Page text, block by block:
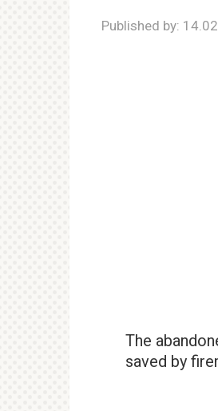
Published by:
The
saved by